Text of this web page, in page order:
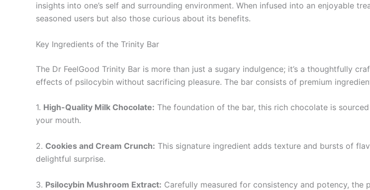
insights into one’s self and surrounding environment. When infused into an enjoyable
seasoned users but also those curious about its benefits.
Key Ingredients of the Trinity Bar
The Dr FeelGood Trinity Bar is more than just a sugary indulgence; it’s a thoughtfully
effects of psilocybin without sacrificing pleasure. The bar consists of premium
1. High-Quality Milk Chocolate: The foundation of the bar, this rich chocolate is
your mouth.
2. Cookies and Cream Crunch: This signature ingredient adds texture and bursts of
delightful surprise.
3. Psilocybin Mushroom Extract: Carefully measured for consistency and potency,